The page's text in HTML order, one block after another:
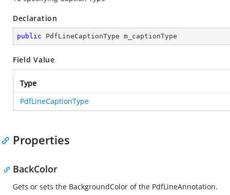
Declaration
public PdfLineCaptionType m_captionType
Field Value
Type
PdfLineCaptionType
Properties
BackColor
Gets or sets the BackgroundColor of the PdfLineAnnotation.